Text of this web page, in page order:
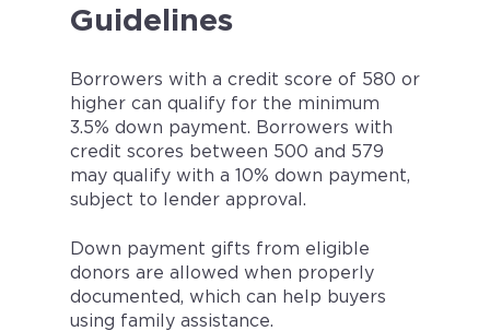
Guidelines
Borrowers with a credit score of 580 or
higher can qualify for the minimum
3.5% down payment. Borrowers with
credit scores between 500 and 579
may qualify with a 10% down payment,
subject to lender approval.
Down payment gifts from eligible
donors are allowed when properly
documented, which can help buyers
using family assistance.